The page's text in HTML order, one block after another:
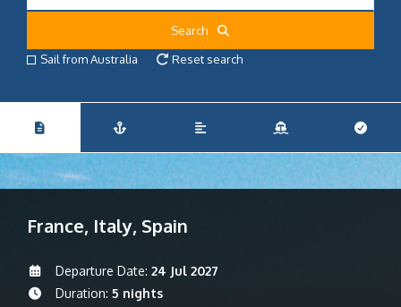
Search
Sail from Australia
Reset search
France, Italy, Spain
Departure Date: 24 Jul 2027
Duration: 5 nights